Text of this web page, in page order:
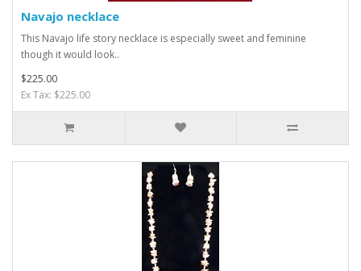
Navajo necklace
This Navajo life story necklace is especially sweet and feminine
though it would look..
$225.00
Ex Tax: $225.00